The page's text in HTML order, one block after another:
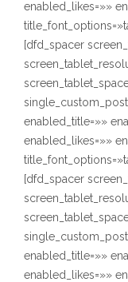
enabled_likes=»»
[dfd_spacer
enabled_title=»»
enabled_likes=»»
[dfd_spacer
enabled_title=»»
enabled_likes=»»